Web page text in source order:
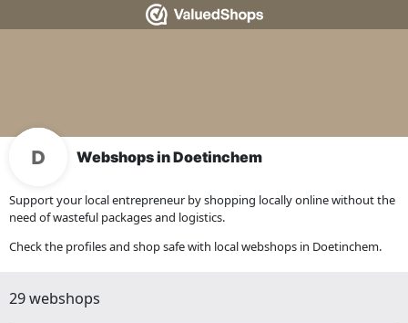
Webshops in Doetinchem
Support your local entrepreneur by shopping locally online without the
need of wasteful packages and logistics.
Check the profiles and shop safe with local webshops in Doetinchem.
29 webshops